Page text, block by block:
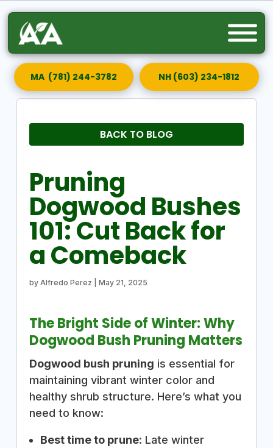
MA (781) 244-3782 NH (603) 234-1812
BACK TO BLOG
Pruning
Dogwood Bushes
101: Cut Back for
a Comeback
by Alfredo Perez May 21, 2025
The Bright Side of Winter: Why
Dogwood Bush Pruning Matters
Dogwood bush pruning is essential for
maintaining vibrant winter color and
healthy shrub structure. Here’s what you
need to know:
Best time to prune: Late winter